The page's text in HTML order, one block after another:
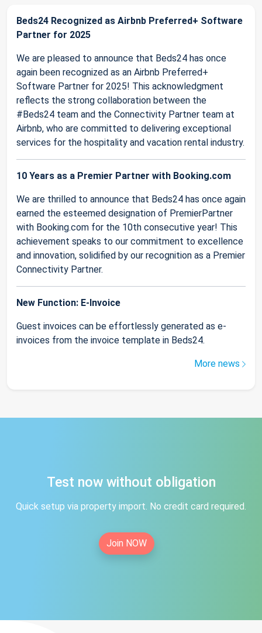
Beds24 Recognized as Airbnb Preferred+ Software
Partner for 2025
We are pleased to announce that Beds24 has once
again been recognized as an Airbnb Preferred+
Software Partner for 2025! This acknowledgment
reflects the strong collaboration between the
#Beds24 team and the Connectivity Partner team at
Airbnb, who are committed to delivering exceptional
services for the hospitality and vacation rental industry.
10 Years as a Premier Partner with Booking.com
We are thrilled to announce that Beds24 has once again
earned the esteemed designation of PremierPartner
with Booking.com for the 10th consecutive year! This
achievement speaks to our commitment to excellence
and innovation, solidified by our recognition as a Premier
Connectivity Partner.
New Function: E-Invoice
Guest invoices can be effortlessly generated as e-
invoices from the invoice template in Beds24.
More news
Test now without obligation
Quick setup via property import. No credit card required.
Join NOW